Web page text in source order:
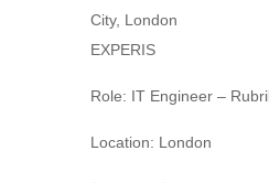
City, London
EXPERIS
Role: IT Engineer –
Location: London